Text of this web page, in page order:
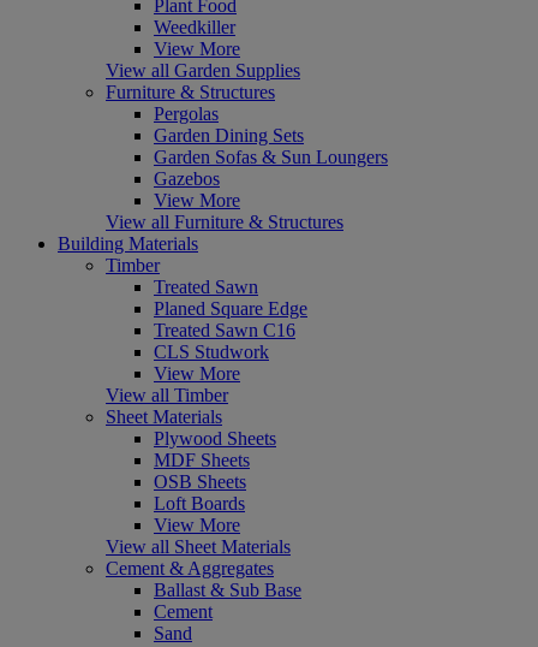
Plant Food
Weedkiller
View More
View all Garden Supplies
Furniture & Structures
Pergolas
Garden Dining Sets
Garden Sofas & Sun Loungers
Gazebos
View More
View all Furniture & Structures
Building Materials
Timber
Treated Sawn
Planed Square Edge
Treated Sawn C16
CLS Studwork
View More
View all Timber
Sheet Materials
Plywood Sheets
MDF Sheets
OSB Sheets
Loft Boards
View More
View all Sheet Materials
Cement & Aggregates
Ballast & Sub Base
Cement
Sand